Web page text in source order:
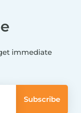
immediate